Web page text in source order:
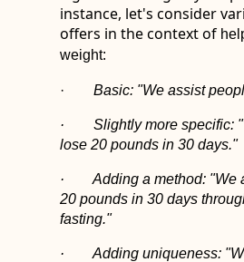
instance, let's consider
offers in the context of
weight:
· Basic: "We assist
· Slightly more specific:
lose 20 pounds in 30 days."
· Adding a method: "We
20 pounds in 30 days
fasting."
· Adding uniqueness: